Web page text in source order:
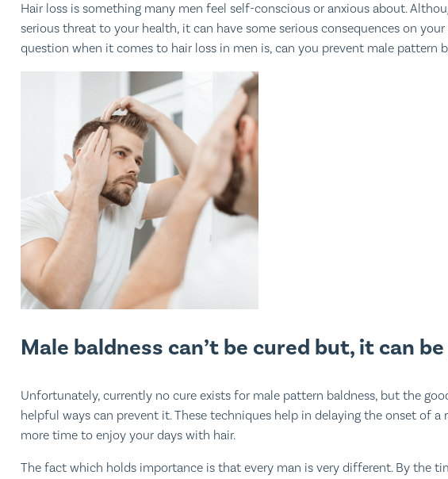
Hair loss is something many men feel self-conscious or anxious about.
serious threat to your health, it can have some serious consequences on
question when it comes to hair loss in men is, can you prevent male pattern
Male baldness can’t be cured but, it can
Unfortunately, currently no cure exists for male pattern baldness, but the
helpful ways can prevent it. These techniques help in delaying the onset of a
more time to enjoy your days with hair.
The fact which holds importance is that every man is very different. By the